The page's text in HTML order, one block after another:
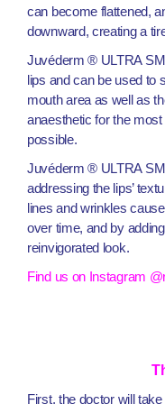
can become flattened,
downward, creating a
Juvéderm ® ULTRA
lips and can be used to
mouth area as well as
anaesthetic for the
possible.
Juvéderm ® ULTRA
addressing the lips’
lines and wrinkles
over time, and by
reinvigorated look.
Find us on Instagram
First, the doctor will